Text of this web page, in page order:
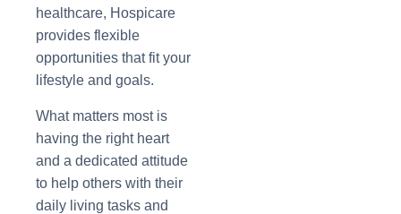
healthcare, Hospicare
provides flexible
opportunities that fit your
lifestyle and goals.
What matters most is
having the right heart
and a dedicated attitude
to help others with their
daily living tasks and